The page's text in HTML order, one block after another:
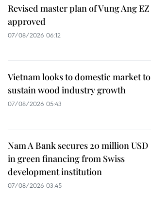
Revised master plan of Vung Ang EZ
approved
07/08/2026 06:12
Vietnam looks to domestic market to
sustain wood industry growth
07/08/2026 05:43
Nam A Bank secures 20 million USD
in green financing from Swiss
development institution
07/08/2026 03:45